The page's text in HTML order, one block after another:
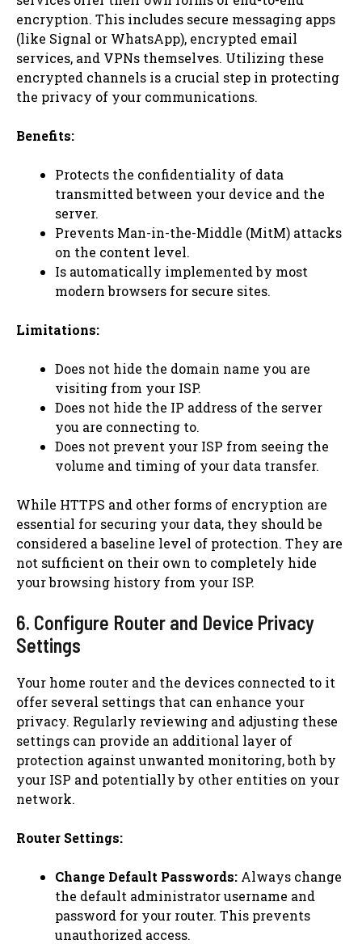
encryption. This includes secure messaging apps
(like Signal or WhatsApp), encrypted email
services, and VPNs themselves. Utilizing these
encrypted channels is a crucial step in protecting
the privacy of your communications.
Benefits:
Protects the confidentiality of data
transmitted between your device and the
server.
Prevents Man-in-the-Middle (MitM) attacks
on the content level.
Is automatically implemented by most
modern browsers for secure sites.
Limitations:
Does not hide the domain name you are
visiting from your ISP.
Does not hide the IP address of the server
you are connecting to.
Does not prevent your ISP from seeing the
volume and timing of your data transfer.
While HTTPS and other forms of encryption are
essential for securing your data, they should be
considered a baseline level of protection. They are
not sufficient on their own to completely hide
your browsing history from your ISP.
6. Configure Router and Device Privacy
Settings
Your home router and the devices connected to it
offer several settings that can enhance your
privacy. Regularly reviewing and adjusting these
settings can provide an additional layer of
protection against unwanted monitoring, both by
your ISP and potentially by other entities on your
network.
Router Settings:
Change Default Passwords: Always change
the default administrator username and
password for your router. This prevents
unauthorized access.